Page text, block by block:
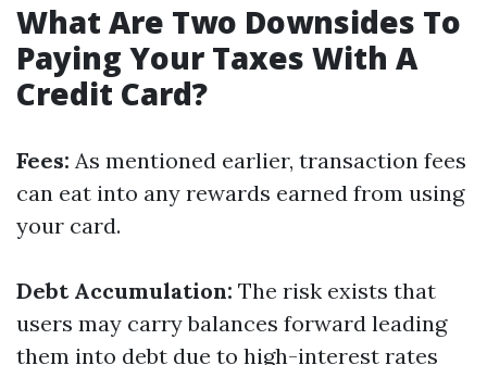
What Are Two Downsides To
Paying Your Taxes With A
Credit Card?
Fees: As mentioned earlier, transaction fees
can eat into any rewards earned from using
your card.
Debt Accumulation: The risk exists that
users may carry balances forward leading
them into debt due to high-interest rates